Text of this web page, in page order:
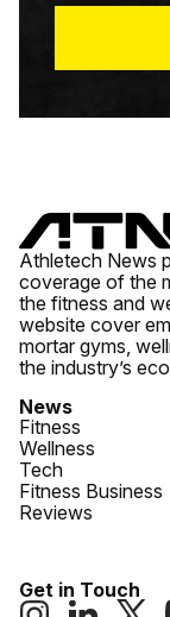
*
Athletech News
coverage of the
the fitness and
website cover
mortar gyms,
the industry’s
News
Fitness
Wellness
Tech
Fitness Business
Reviews
Get in Touch